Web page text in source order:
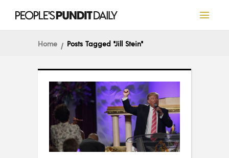
Home Posts Tagged "Jill Stein"